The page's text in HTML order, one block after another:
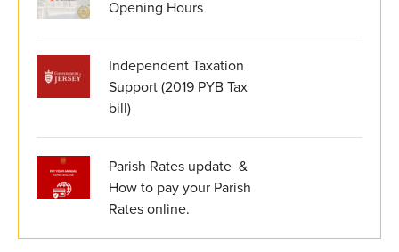
Opening Hours
Independent Taxation
Support (2019 PYB Tax
bill)
Parish Rates update &
How to pay your Parish
Rates online.